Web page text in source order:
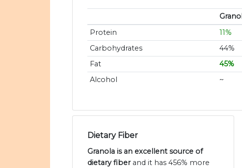
Protein
11%
Carbohydrates
44%
Fat
45%
Alcohol
~
Dietary Fiber
Granola is an excellent source of
dietary fiberand it has 456% more